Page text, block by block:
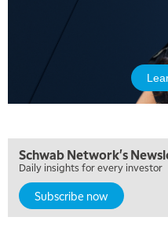
Schwab Network's
Daily insights for every investor
Subscribe now